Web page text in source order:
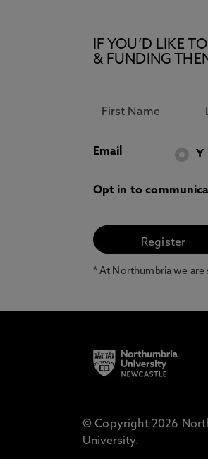
IF YOU’D LIKE
& FUNDING
Email Y
Opt in to
* At Northumbria we
© Copyright 2026
University.